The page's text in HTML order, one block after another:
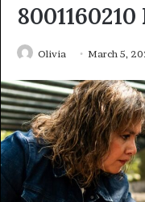
Olivia March 5,